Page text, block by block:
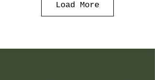
Load More